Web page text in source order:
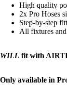
High quality
2x Pro Hoses
Step-by-step
All fixtures
WILL fit with
Only available in